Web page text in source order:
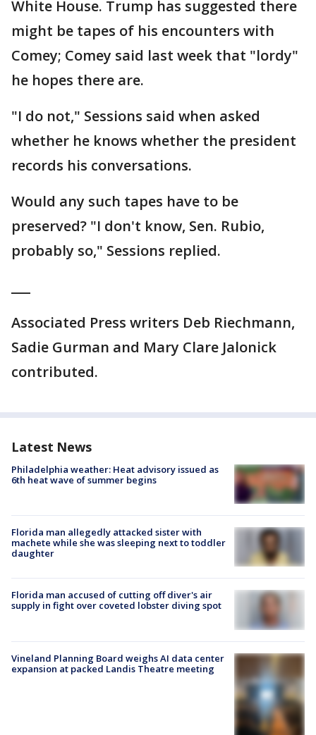
White House. Trump has suggested there
might be tapes of his encounters with
Comey; Comey said last week that "lordy"
he hopes there are.
"I do not," Sessions said when asked
whether he knows whether the president
records his conversations.
Would any such tapes have to be
preserved? "I don't know, Sen. Rubio,
probably so," Sessions replied.
Associated Press writers Deb Riechmann,
Sadie Gurman and Mary Clare Jalonick
contributed.
Latest News
Philadelphia weather: Heat advisory issued as
6th heat wave of summer begins
Florida man allegedly attacked sister with
machete while she was sleeping next to toddler
daughter
Florida man accused of cutting off diver's air
supply in fight over coveted lobster diving spot
Vineland Planning Board weighs AI data center
expansion at packed Landis Theatre meeting